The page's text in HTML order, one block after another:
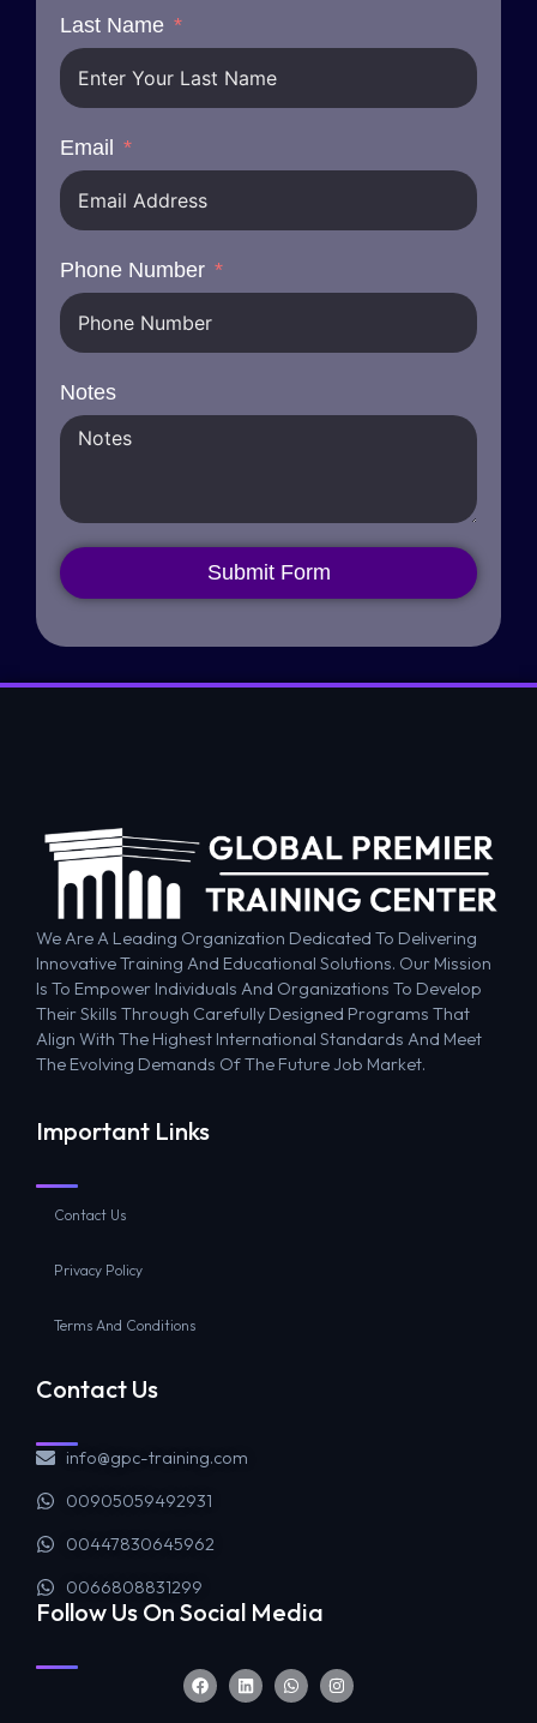
Last Name
Email
Phone Number
Notes
Submit Form
We Are A Leading Organization Dedicated To Delivering
Innovative Training And Educational Solutions. Our Mission
Is To Empower Individuals And Organizations To Develop
Their Skills Through Carefully Designed Programs That
Align With The Highest International Standards And Meet
The Evolving Demands Of The Future Job Market.
Important Links
Contact Us
Privacy Policy
Terms And Conditions
Contact Us
info@gpc-training.com
00905059492931
00447830645962
0066808831299
Follow Us On Social Media